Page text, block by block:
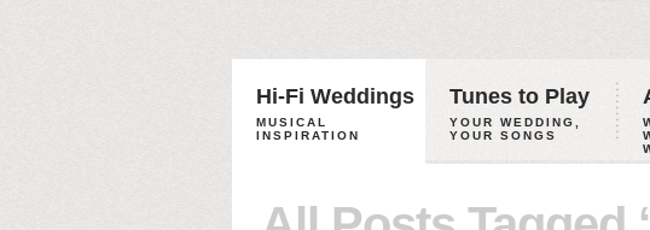
Hi-Fi Weddings
MUSICAL
INSPIRATION
Tunes to Play
YOUR WEDDING,
YOUR SONGS